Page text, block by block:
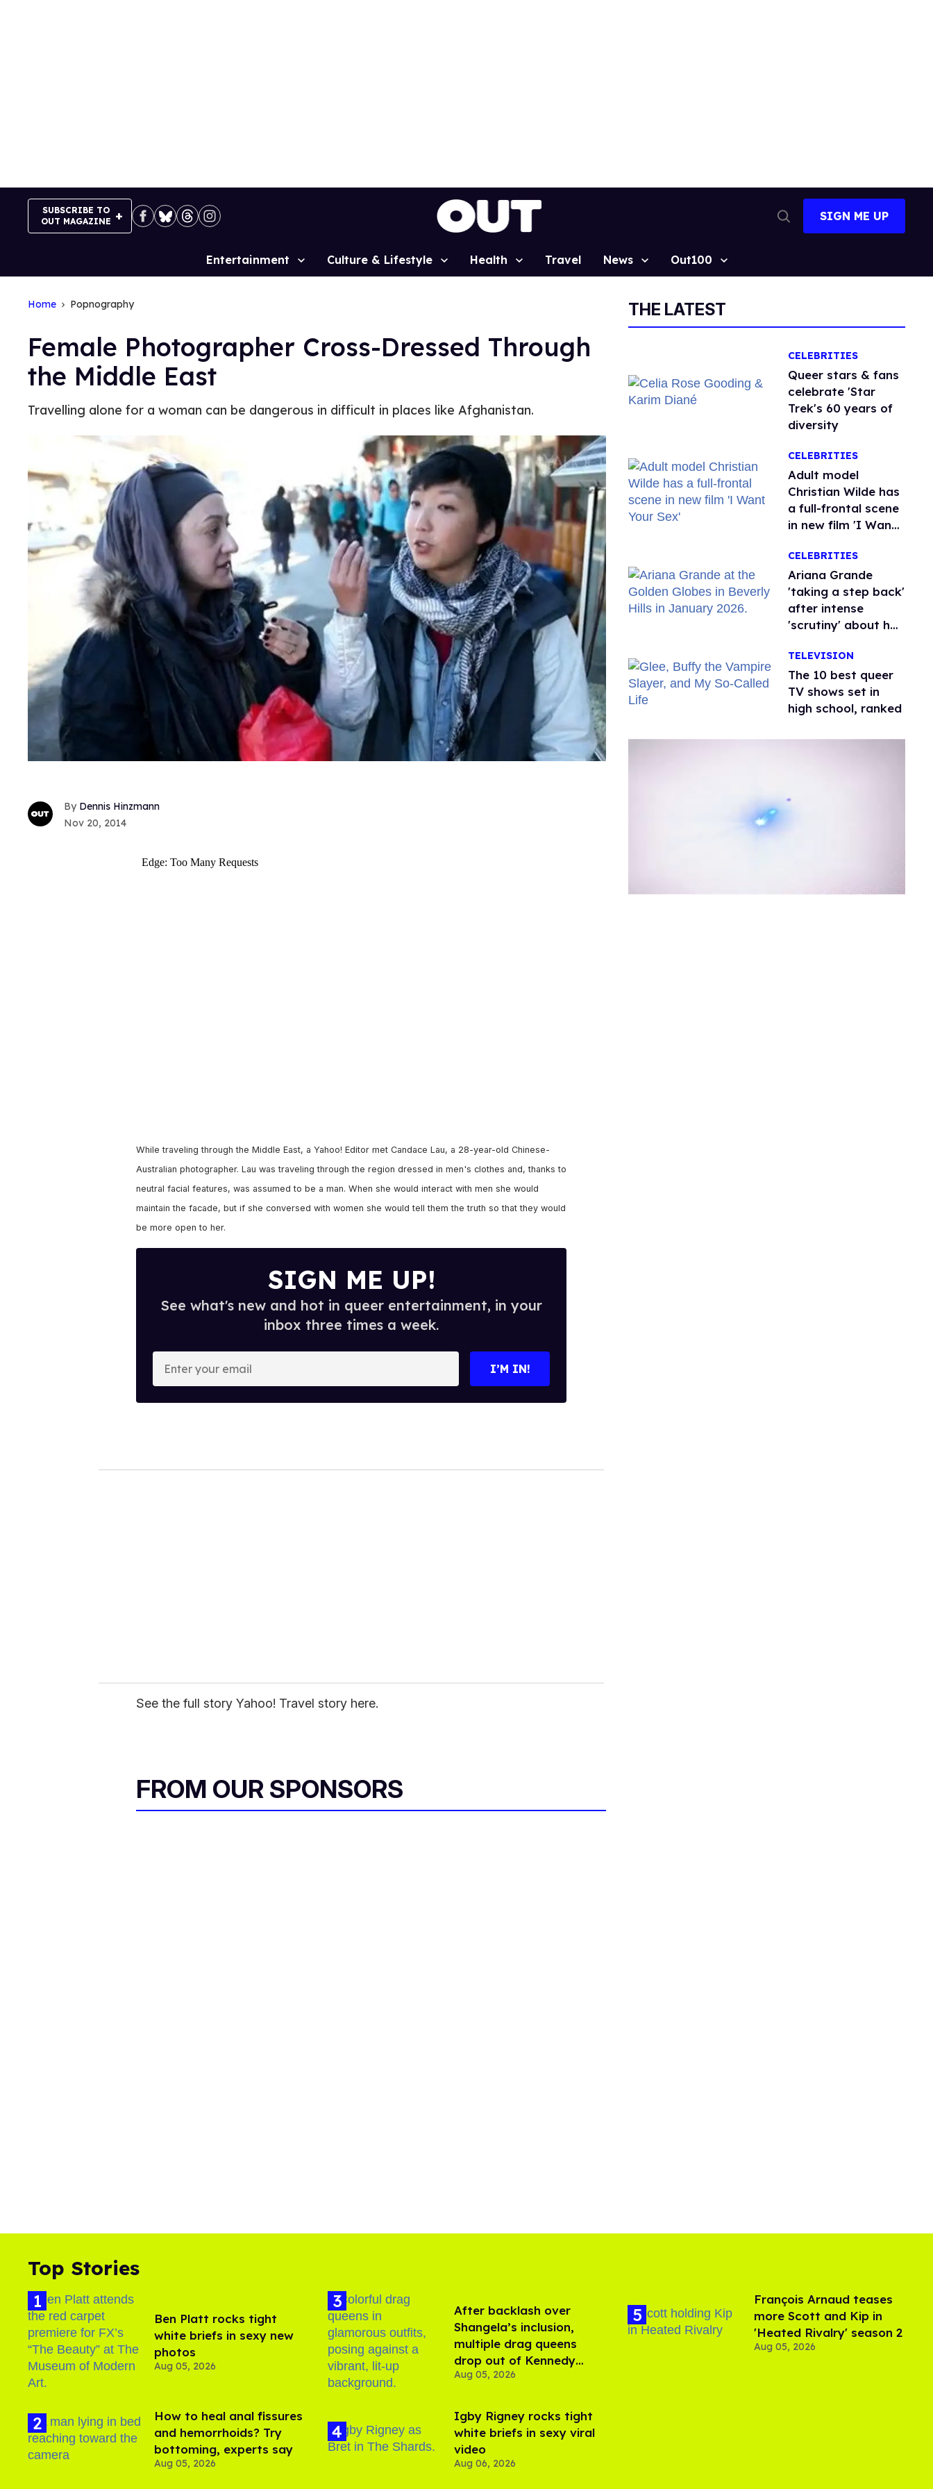
SUBSCRIBE TO
OUT MAGAZINE
Search
SIGN ME UP
Site
Entertainment Culture & Lifestyle Health Travel News Out100
Home Popnography
Female Photographer Cross-Dressed Through
the Middle East
Travelling alone for a woman can be dangerous in difficult in places like Afghanistan.
Dennis Hinzmann
Nov 20, 2014
While traveling through the Middle East, a Yahoo! Editor met Candace Lau, a 28-year-old Chinese-
Australian photographer. Lau was traveling through the region dressed in men's clothes and, thanks to
neutral facial features, was assumed to be a man. When she would interact with men she would
maintain the facade, but if she conversed with women she would tell them the truth so that they would
be more open to her.
SIGN ME UP!
See what's new and hot in queer entertainment, in your
inbox three times a week.
o
I’M IN!
See the full story Yahoo! Travel story here.
FROM OUR SPONSORS
THE LATEST
CELEBRITIES
Queer stars & fans
celebrate 'Star
Trek's 60 years of
diversity
CELEBRITIES
Adult model
Christian Wilde has
a full-frontal scene
in new film 'I Want
CELEBRITIES
Ariana Grande
'taking a step back'
after intense
'scrutiny' about her
TELEVISION
The 10 best queer
TV shows set in
high school, ranked
Top Stories
Ben Platt rocks tight
white briefs in sexy new
photos
Aug 05, 2026
How to heal anal fissures
and hemorrhoids? Try
bottoming, experts say
Aug 05, 2026
After backlash over
Shangela’s inclusion,
multiple drag queens
drop out of Kennedy
Davenport’s birthday
Aug 05, 2026
​Igby Rigney rocks tight
white briefs in sexy viral
video
Aug 06, 2026
François Arnaud teases
more Scott and Kip in
'Heated Rivalry' season 2
Aug 05, 2026